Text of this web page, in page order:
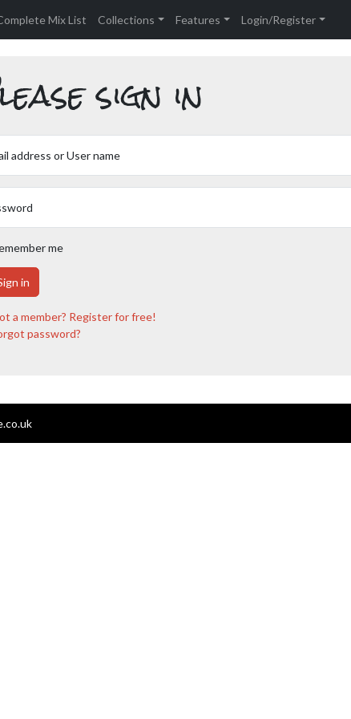
Mix List Collections Features Login/Register
sign in
address or User name
me
in
a member? Register for free!
password?